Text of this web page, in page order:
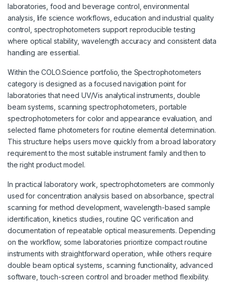
laboratories, food and beverage control, environmental
analysis, life science workflows, education and industrial quality
control, spectrophotometers support reproducible testing
where optical stability, wavelength accuracy and consistent data
handling are essential.
Within the COLO.Science portfolio, the Spectrophotometers
category is designed as a focused navigation point for
laboratories that need UV/Vis analytical instruments, double
beam systems, scanning spectrophotometers, portable
spectrophotometers for color and appearance evaluation, and
selected flame photometers for routine elemental determination.
This structure helps users move quickly from a broad laboratory
requirement to the most suitable instrument family and then to
the right product model.
In practical laboratory work, spectrophotometers are commonly
used for concentration analysis based on absorbance, spectral
scanning for method development, wavelength-based sample
identification, kinetics studies, routine QC verification and
documentation of repeatable optical measurements. Depending
on the workflow, some laboratories prioritize compact routine
instruments with straightforward operation, while others require
double beam optical systems, scanning functionality, advanced
software, touch-screen control and broader method flexibility.